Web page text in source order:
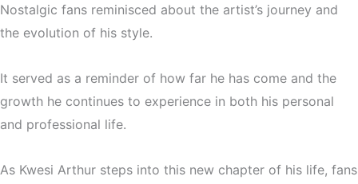
Nostalgic fans reminisced about the artist’s journey and
the evolution of his style.
It served as a reminder of how far he has come and the
growth he continues to experience in both his personal
and professional life.
As Kwesi Arthur steps into this new chapter of his life, fans